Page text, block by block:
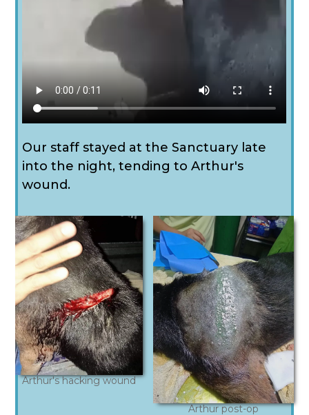
Our staff stayed at the Sanctuary late
into the night, tending to Arthur's
wound.
Arthur's hacking wound
Arthur post-op